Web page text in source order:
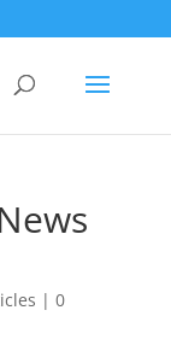
| 0